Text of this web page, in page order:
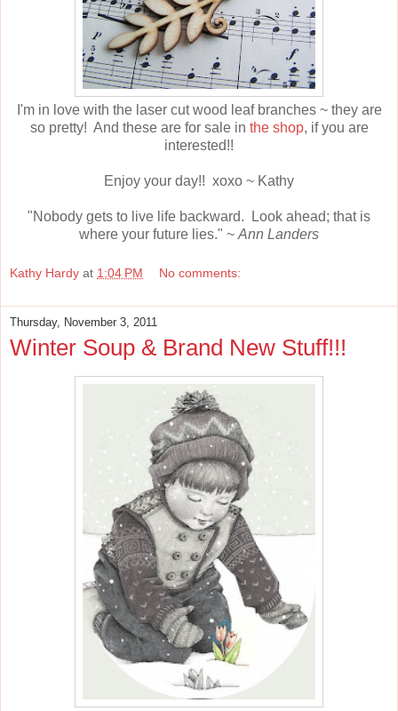
I'm in love with the laser cut wood leaf branches ~ they are
so pretty! And these are for sale in the shop, if you are
interested!!
Enjoy your day!! xoxo ~ Kathy
"Nobody gets to live life backward. Look ahead; that is
where your future lies." ~ Ann Landers
Kathy Hardy at 1:04 PM No comments:
Thursday, November 3, 2011
Winter Soup & Brand New Stuff!!!